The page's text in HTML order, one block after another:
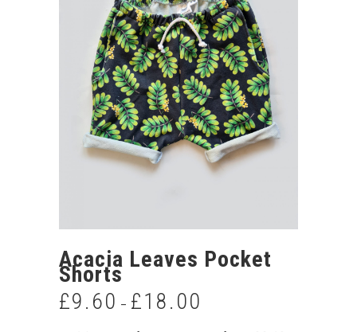
Acacia Leaves Pocket
Shorts
£9.60 – £18.00